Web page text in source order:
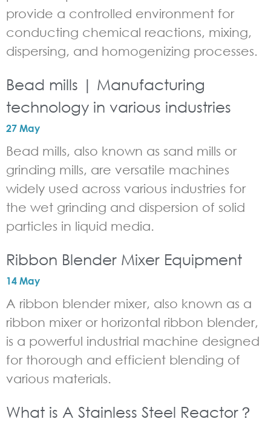
provide a controlled environment for
conducting chemical reactions, mixing,
dispersing, and homogenizing processes.
Bead mills | Manufacturing
technology in various industries
27 May
Bead mills, also known as sand mills or
grinding mills, are versatile machines
widely used across various industries for
the wet grinding and dispersion of solid
particles in liquid media.
Ribbon Blender Mixer Equipment
14 May
A ribbon blender mixer, also known as a
ribbon mixer or horizontal ribbon blender,
is a powerful industrial machine designed
for thorough and efficient blending of
various materials.
What is A Stainless Steel Reactor？